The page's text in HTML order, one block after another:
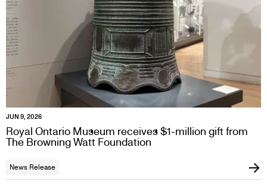
JUN 9, 2026
Royal Ontario Museum receives $1-million gift from
The Browning Watt Foundation
News Release